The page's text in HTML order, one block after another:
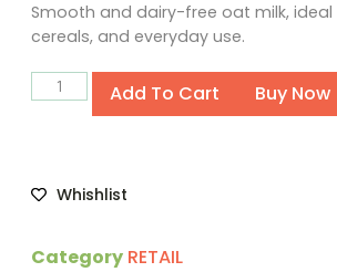
Smooth and dairy-free oat milk,
cereals, and everyday use.
Add To Cart Buy Now
Whishlist
Category RETAIL